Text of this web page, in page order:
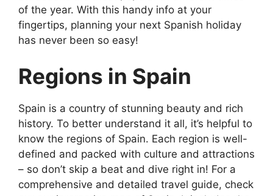
of the year. With this handy info at your
fingertips, planning your next Spanish holiday
has never been so easy!
Regions in Spain
Spain is a country of stunning beauty and rich
history. To better understand it all, it’s helpful to
know the regions of Spain. Each region is well-
defined and packed with culture and attractions
– so don’t skip a beat and dive right in! For a
comprehensive and detailed travel guide, check